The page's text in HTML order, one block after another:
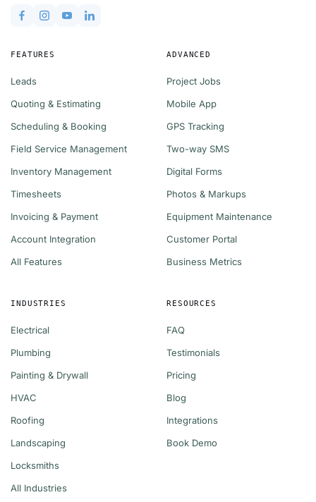
FEATURES
Leads
Quoting & Estimating
Scheduling & Booking
Field Service Management
Inventory Management
Timesheets
Invoicing & Payment
Account Integration
All Features
ADVANCED
Project Jobs
Mobile App
GPS Tracking
Two-way SMS
Digital Forms
Photos & Markups
Equipment Maintenance
Customer Portal
Business Metrics
INDUSTRIES
Electrical
Plumbing
Painting & Drywall
HVAC
Roofing
Landscaping
Locksmiths
All Industries
RESOURCES
FAQ
Testimonials
Pricing
Blog
Integrations
Book Demo